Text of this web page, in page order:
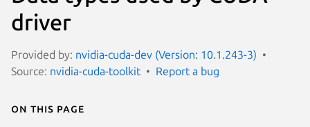
driver
Provided by: nvidia-cuda-dev (Version: 10.1.243-3)
Source: nvidia-cuda-toolkit Report a bug
On this page